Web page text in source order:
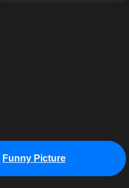
Funny Picture